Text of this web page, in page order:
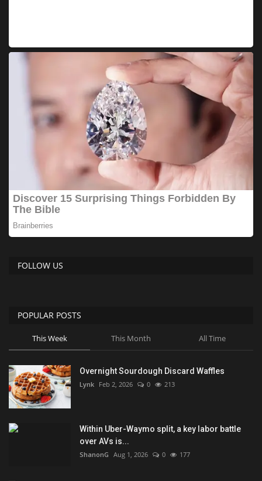
FOLLOW US
POPULAR POSTS
This Week This Month All Time
Overnight Sourdough Discard Waffles
Lynk Feb 2, 2026 0 213
Within Uber-Waymo split, a key labor battle
over AVs is...
ShanonG Aug 1, 2026 0 177